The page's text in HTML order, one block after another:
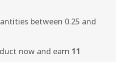
between 0.25 and
now and earn 11